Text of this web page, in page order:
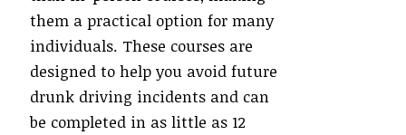
them a practical option for many
individuals. These courses are
designed to help you avoid future
drunk driving incidents and can
be completed in as little as 12